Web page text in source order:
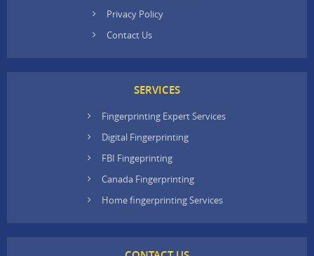
Privacy Policy
Contact Us
SERVICES
Fingerprinting Expert Services
Digital Fingerprinting
FBI Fingeprinting
Canada Fingerprinting
Home fingerprinting Services